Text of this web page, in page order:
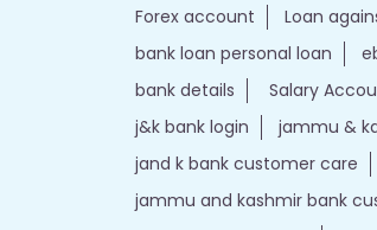
Forex account Loan
bank loan personal loan
bank details
Salary
j&k bank login
jammu &
jand k bank customer care
jammu and kashmir bank